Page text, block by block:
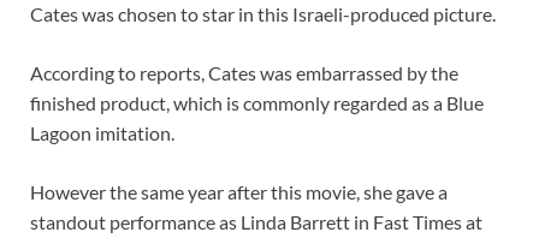
Cates was chosen to star in this Israeli-produced picture.
According to reports, Cates was embarrassed by the
finished product, which is commonly regarded as a Blue
Lagoon imitation.
However the same year after this movie, she gave a
standout performance as Linda Barrett in Fast Times at